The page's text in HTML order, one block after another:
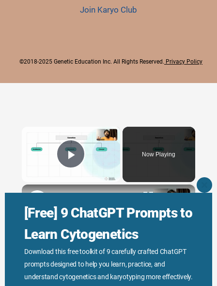
Join Karyo Club
©2018-2025 Genetic Education Inc. All Rights Reserved. Privacy Policy
[Free] 9 ChatGPT Prompts to
Learn Cytogenetics
Download this free toolkit of 9 carefully crafted ChatGPT
prompts designed to help you learn, practice, and
understand cytogenetics and karyotyping more effectively.
×
Play Video
Now Playing
×
Play
Video
Watch on